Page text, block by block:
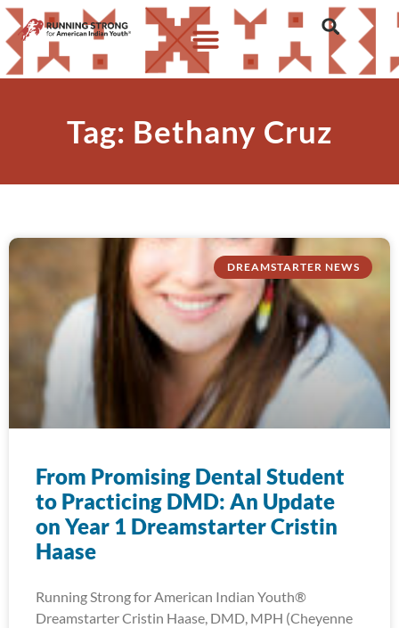
Tag: Bethany Cruz
DREAMSTARTER NEWS
From Promising Dental Student
to Practicing DMD: An Update
on Year 1 Dreamstarter Cristin
Haase
Running Strong for American Indian Youth®
Dreamstarter Cristin Haase, DMD, MPH (Cheyenne